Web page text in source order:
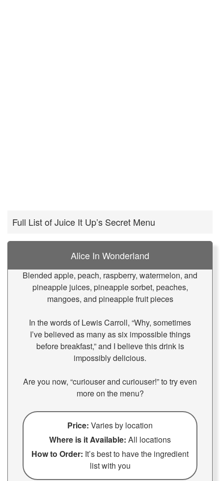
Full List of Juice It Up’s Secret Menu
Alice In Wonderland
Blended apple, peach, raspberry, watermelon, and
pineapple juices, pineapple sorbet, peaches,
mangoes, and pineapple fruit pieces
In the words of Lewis Carroll, “Why, sometimes
I’ve believed as many as six impossible things
before breakfast,” and I believe this drink is
impossibly delicious.
Are you now, “curiouser and curiouser!” to try even
more on the menu?
Price: Varies by location
Where is it Available: All locations
How to Order: It’s best to have the ingredient
list with you